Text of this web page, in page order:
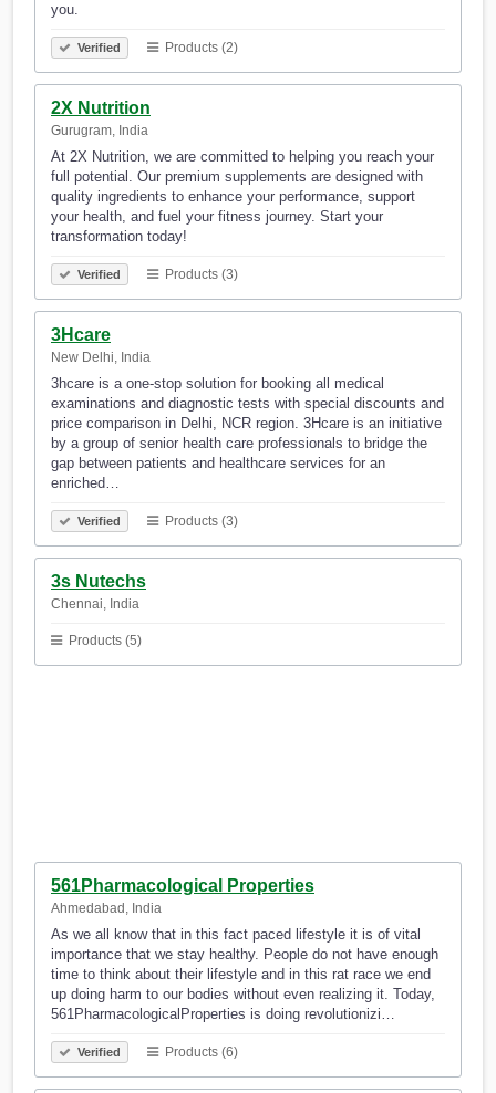
you.
Verified Products (2)
2X Nutrition
Gurugram, India
At 2X Nutrition, we are committed to helping you reach your
full potential. Our premium supplements are designed with
quality ingredients to enhance your performance, support
your health, and fuel your fitness journey. Start your
transformation today!
Verified Products (3)
3Hcare
New Delhi, India
3hcare is a one-stop solution for booking all medical
examinations and diagnostic tests with special discounts and
price comparison in Delhi, NCR region. 3Hcare is an initiative
by a group of senior health care professionals to bridge the
gap between patients and healthcare services for an
enriched…
Verified Products (3)
3s Nutechs
Chennai, India
Products (5)
561Pharmacological Properties
Ahmedabad, India
As we all know that in this fact paced lifestyle it is of vital
importance that we stay healthy. People do not have enough
time to think about their lifestyle and in this rat race we end
up doing harm to our bodies without even realizing it. Today,
561PharmacologicalProperties is doing revolutionizi…
Verified Products (6)